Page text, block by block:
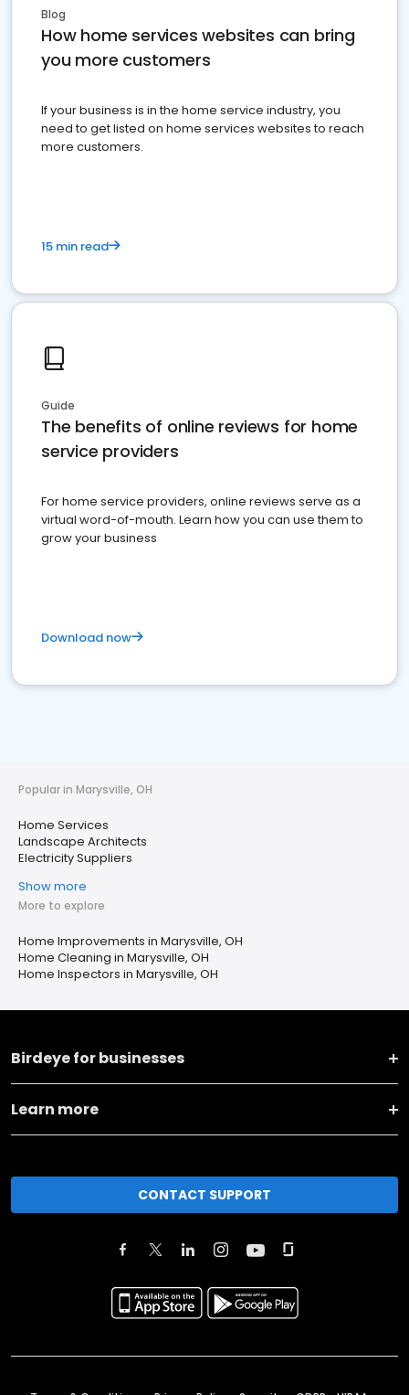
Blog
How home services websites can bring
you more customers
If your business is in the home service industry, you
need to get listed on home services websites to reach
more customers.
15 min read
Guide
The benefits of online reviews for home
service providers
For home service providers, online reviews serve as a
virtual word-of-mouth. Learn how you can use them to
grow your business
Download now
Popular in Marysville, OH
Home Services
Landscape Architects
Electricity Suppliers
Show more
More to explore
Home Improvements in Marysville, OH
Home Cleaning in Marysville, OH
Home Inspectors in Marysville, OH
Birdeye for businesses
Learn more
CONTACT SUPPORT